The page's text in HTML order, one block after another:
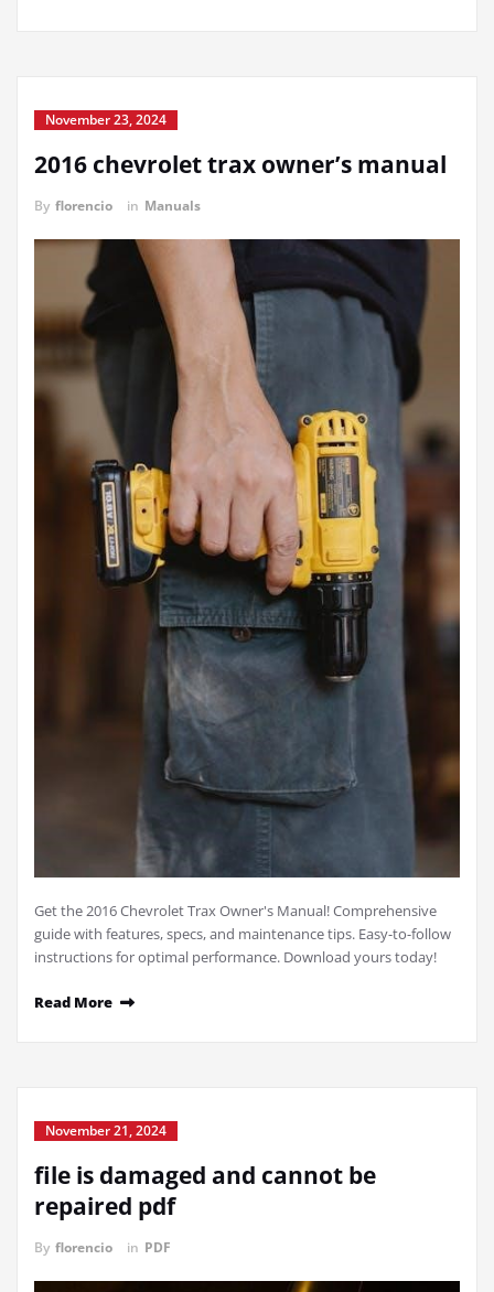
November 23, 2024
2016 chevrolet trax owner’s manual
By florencio in Manuals
Get the 2016 Chevrolet Trax Owner's Manual! Comprehensive
guide with features, specs, and maintenance tips. Easy-to-follow
instructions for optimal performance. Download yours today!
Read More
November 21, 2024
file is damaged and cannot be
repaired pdf
By florencio in PDF